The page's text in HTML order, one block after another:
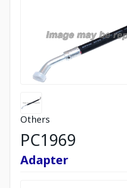
Others
PC1969
Adapter